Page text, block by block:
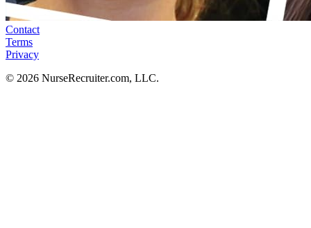
Contact
Terms
Privacy
© 2026 NurseRecruiter.com, LLC.